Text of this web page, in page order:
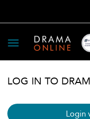
Toggle
navigation
LOG IN TO
Login